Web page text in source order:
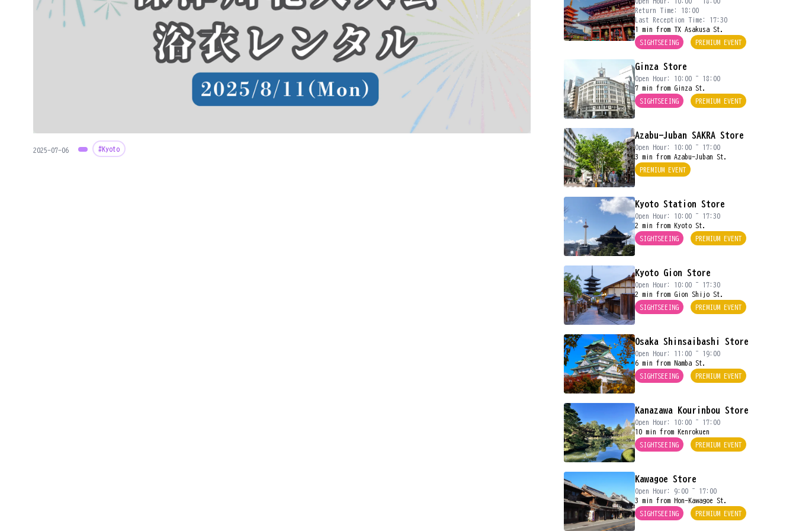
2025-07-06 #Kyoto
Return Time: 18:00
Last Reception Time: 17:30
1 min from TX Asakusa St.
SIGHTSEEING
PREMIUM EVENT
Ginza Store
Open Hour: 10:00 ~ 18:00
7 min from Ginza St.
SIGHTSEEING
PREMIUM EVENT
Azabu-Juban SAKRA Store
Open Hour: 10:00 ~ 17:00
3 min from Azabu-Juban St.
PREMIUM EVENT
Kyoto Station Store
Open Hour: 10:00 ~ 17:30
2 min from Kyoto St.
SIGHTSEEING
PREMIUM EVENT
Kyoto Gion Store
Open Hour: 10:00 ~ 17:30
2 min from Gion Shijo St.
SIGHTSEEING
PREMIUM EVENT
Osaka Shinsaibashi Store
Open Hour: 11:00 ~ 19:00
6 min from Namba St.
SIGHTSEEING
PREMIUM EVENT
Kanazawa Kourinbou Store
Open Hour: 10:00 ~ 17:00
10 min from Kenrokuen
SIGHTSEEING
PREMIUM EVENT
Kawagoe Store
Open Hour: 9:00 ~ 17:00
3 min from Hon-Kawagoe St.
SIGHTSEEING
PREMIUM EVENT